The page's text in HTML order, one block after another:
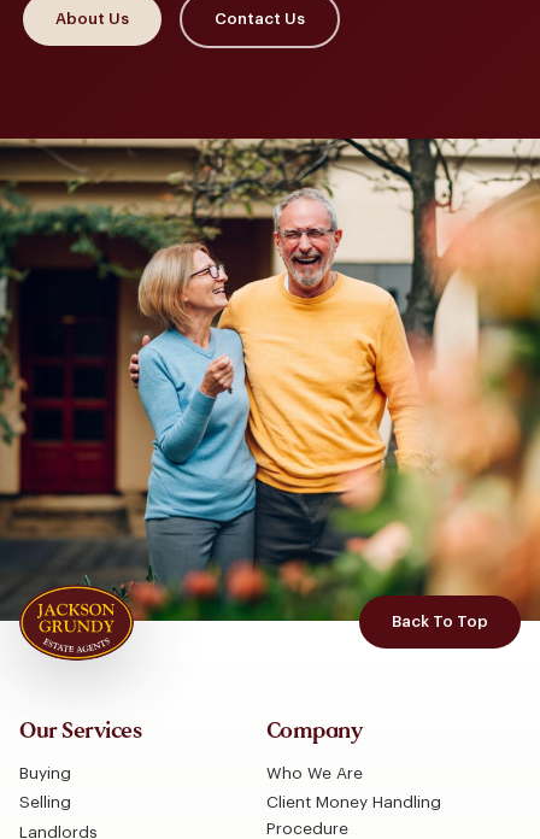
About Us Contact Us
Back To Top
Our Services
Buying
Selling
Landlords
Company
Who We Are
Client Money Handling
Procedure